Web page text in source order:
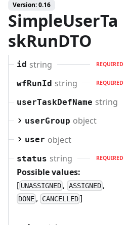
Version: 0.16
SimpleUserTa
skRunDTO
id string REQUIRED
wfRunId string REQUIRED
userTaskDefName string
userGroup object
user object
status string REQUIRED
Possible values:
[ UNASSIGNED , ASSIGNED,
DONE , CANCELLED]